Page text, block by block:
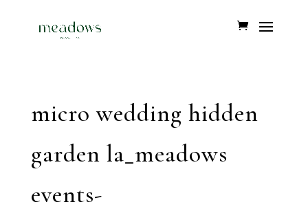
micro wedding hidden
garden la_meadows
events-